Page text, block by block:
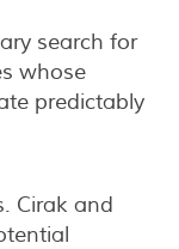
search for
whose
predictably
Cirak and